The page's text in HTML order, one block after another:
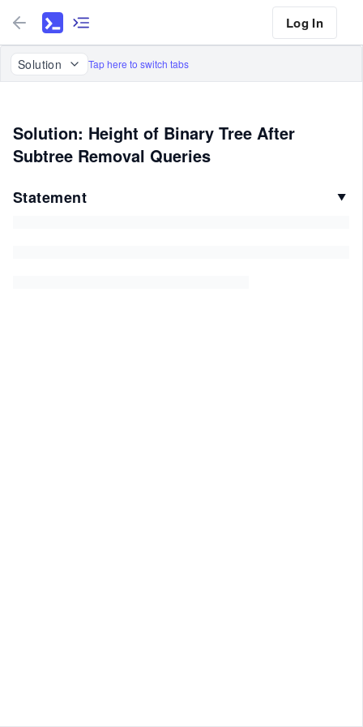
Log In
Solution Tap here to switch tabs
Solution: Height of Binary Tree After
Subtree Removal Queries
Statement ▼